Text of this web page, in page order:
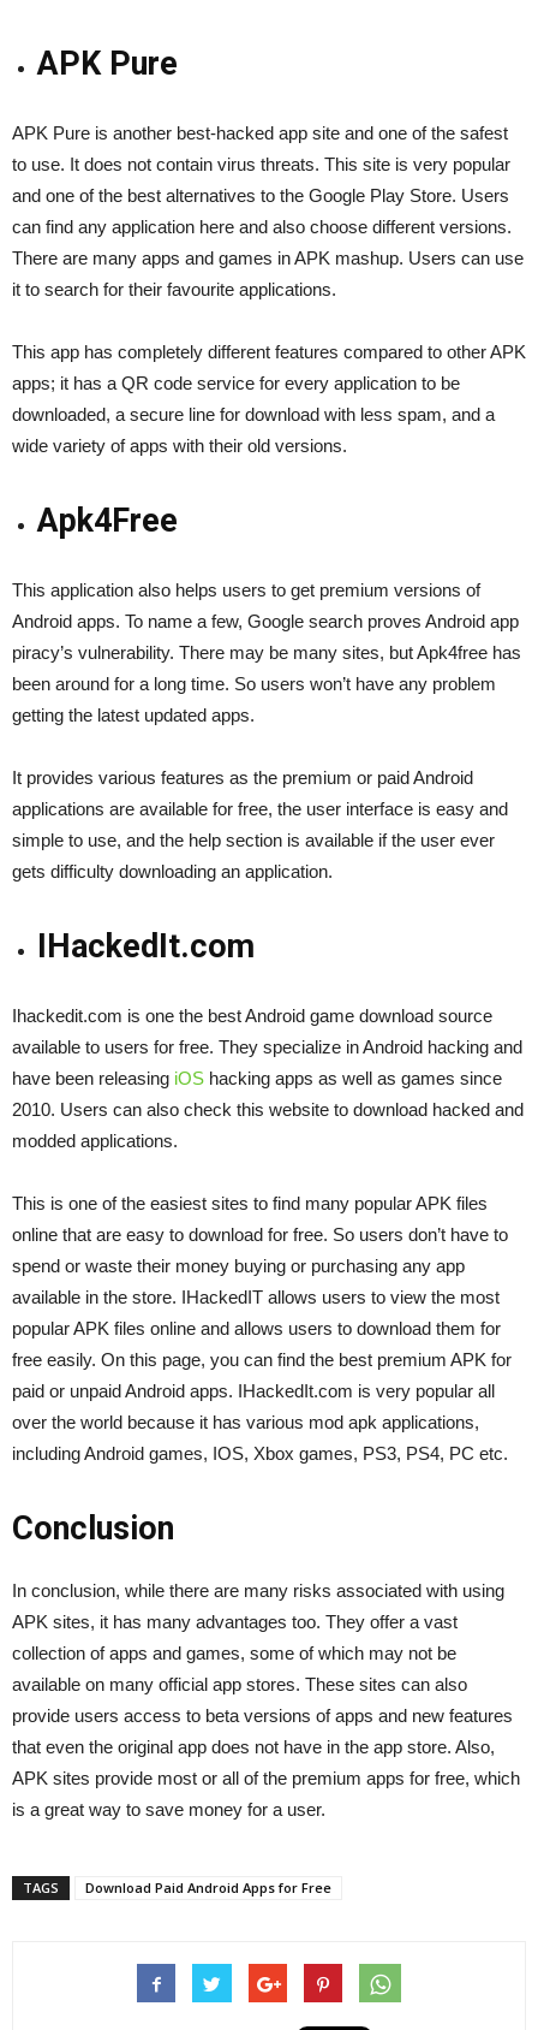
APK Pure
APK Pure is another best-hacked app site and one of the safest
to use. It does not contain virus threats. This site is very popular
and one of the best alternatives to the Google Play Store. Users
can find any application here and also choose different versions.
There are many apps and games in APK mashup. Users can use
it to search for their favourite applications.
This app has completely different features compared to other APK
apps; it has a QR code service for every application to be
downloaded, a secure line for download with less spam, and a
wide variety of apps with their old versions.
Apk4Free
This application also helps users to get premium versions of
Android apps. To name a few, Google search proves Android app
piracy’s vulnerability. There may be many sites, but Apk4free has
been around for a long time. So users won’t have any problem
getting the latest updated apps.
It provides various features as the premium or paid Android
applications are available for free, the user interface is easy and
simple to use, and the help section is available if the user ever
gets difficulty downloading an application.
IHackedIt.com
Ihackedit.com is one the best Android game download source
available to users for free. They specialize in Android hacking and
have been releasing iOS hacking apps as well as games since
2010. Users can also check this website to download hacked and
modded applications.
This is one of the easiest sites to find many popular APK files
online that are easy to download for free. So users don’t have to
spend or waste their money buying or purchasing any app
available in the store. IHackedIT allows users to view the most
popular APK files online and allows users to download them for
free easily. On this page, you can find the best premium APK for
paid or unpaid Android apps. IHackedIt.com is very popular all
over the world because it has various mod apk applications,
including Android games, IOS, Xbox games, PS3, PS4, PC etc.
Conclusion
In conclusion, while there are many risks associated with using
APK sites, it has many advantages too. They offer a vast
collection of apps and games, some of which may not be
available on many official app stores. These sites can also
provide users access to beta versions of apps and new features
that even the original app does not have in the app store. Also,
APK sites provide most or all of the premium apps for free, which
is a great way to save money for a user.
TAGS Download Paid Android Apps for Free